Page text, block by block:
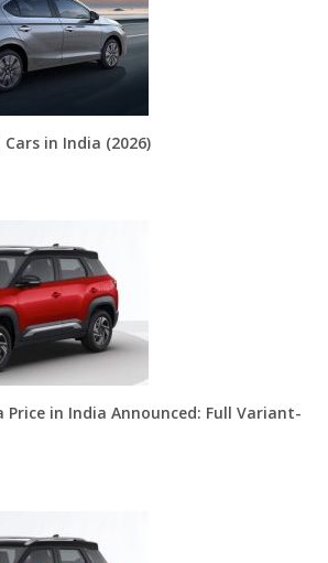
in India (2026)
Price in India Announced: Full Variant-